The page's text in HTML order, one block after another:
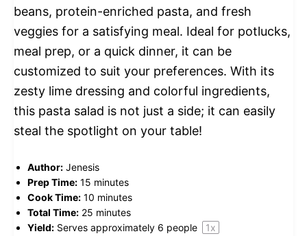
beans, protein-enriched pasta, and fresh
veggies for a satisfying meal. Ideal for potlucks,
meal prep, or a quick dinner, it can be
customized to suit your preferences. With its
zesty lime dressing and colorful ingredients,
this pasta salad is not just a side; it can easily
steal the spotlight on your table!
Author: Jenesis
Prep Time: 15 minutes
Cook Time: 10 minutes
Total Time: 25 minutes
Yield: Serves approximately 6 people 1x